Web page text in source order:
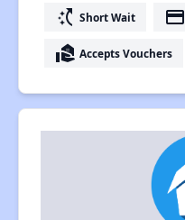
switch_access_shortcut Short Wait payment
real_estate_agent Accepts Vouchers